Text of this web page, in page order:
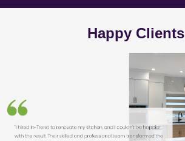
Happy Clients